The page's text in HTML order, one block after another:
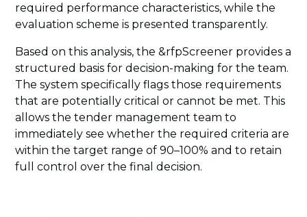
required performance characteristics, while the
evaluation scheme is presented transparently.
Based on this analysis, the &rfpScreener provides a
structured basis for decision-making for the team.
The system specifically flags those requirements
that are potentially critical or cannot be met. This
allows the tender management team to
immediately see whether the required criteria are
within the target range of 90–100% and to retain
full control over the final decision.